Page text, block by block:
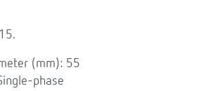
(mm): 55
phase